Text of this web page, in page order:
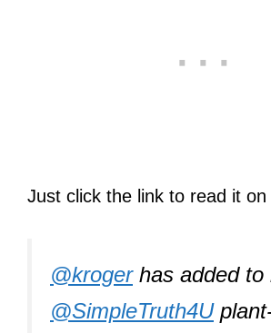
Just click the link to read it on
@krogerhas added to
@SimpleTruth4U